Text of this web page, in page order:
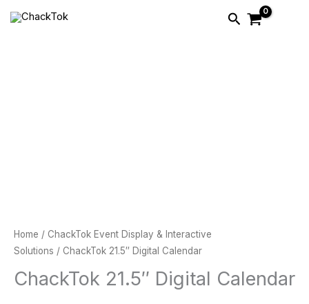
Search
Home / ChackTok Event Display & Interactive
Solutions / ChackTok 21.5″ Digital Calendar
ChackTok 21.5″ Digital Calendar